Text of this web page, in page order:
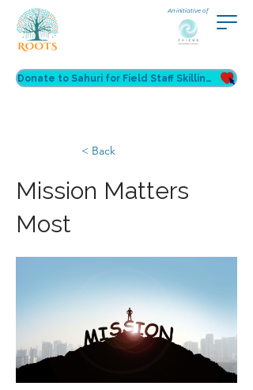
An initiative of
Donate to Sahuri for Field Staff Skilling
< Back
Mission Matters
Most